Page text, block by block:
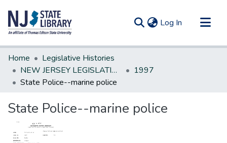
Log In (current)
Communities & Collections
All of DSpace
Statistics
Home
Legislative Histories
NEW JERSEY LEGISLATIVE HISTORIES
1997
State Police--marine police
State Police--marine police